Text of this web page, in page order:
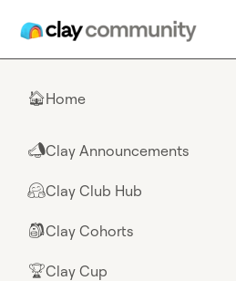
🏠Home
📣Clay Announcements
🤗Clay Club Hub
🎒Clay Cohorts
🏆Clay Cup